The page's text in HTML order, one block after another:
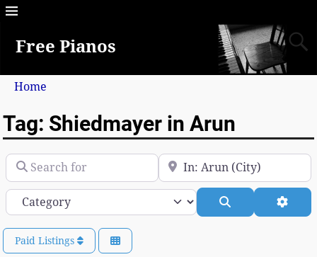
Free Pianos
Home
Tag: Shiedmayer in Arun
Search for Near
Category
Paid Listings